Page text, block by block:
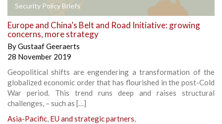
Security Policy Briefs
Europe and China’s Belt and Road Initiative: growing
concerns, more strategy
ByGustaaf Geeraerts
28 November 2019
Geopolitical shifts are engendering a transformation of the
globalized economic order that has flourished in the post-Cold
War period. This trend runs deep and raises structural
challenges, – such as […]
Asia-Pacific, EU and strategic partners,